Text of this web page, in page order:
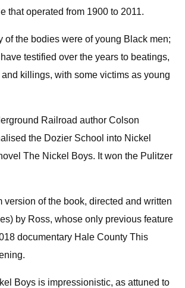
that operated from 1900 to 2011.
of the bodies were of young Black men;
have testified over the years to beatings,
killings, with some victims as young
Railroad author Colson
the Dozier School into Nickel
The Nickel Boys. It won the Pulitzer
version of the book, directed and written
by Ross, whose only previous feature
documentary Hale County This
Boys is impressionistic, as attuned to